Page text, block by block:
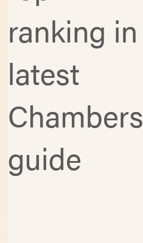
ranking in
latest
Chambers
guide